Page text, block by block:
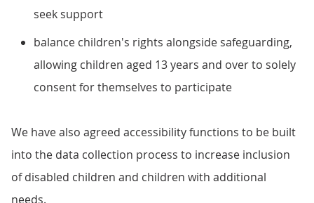
seek support
balance children's rights alongside safeguarding,
allowing children aged 13 years and over to solely
consent for themselves to participate
We have also agreed accessibility functions to be built
into the data collection process to increase inclusion
of disabled children and children with additional
needs.